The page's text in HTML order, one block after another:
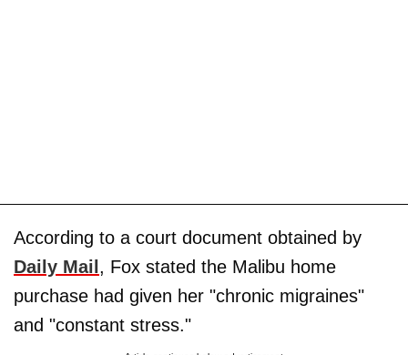
According to a court document obtained by
Daily Mail , Fox stated the Malibu home
purchase had given her "chronic migraines"
and "constant stress."